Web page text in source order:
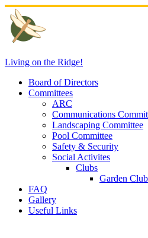
Skip
to
content
Living on the Ridge!
Board of Directors
Committees
ARC
Communications
Landscaping Committee
Pool Committee
Safety & Security
Social Activites
Clubs
Garden Club
FAQ
Gallery
Useful Links